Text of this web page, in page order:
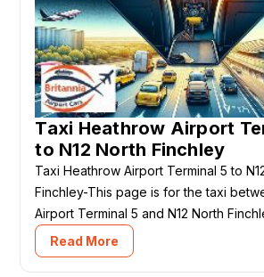
Taxi Heathrow Airport
to N12 North Finchley
Taxi Heathrow Airport Terminal 5 to
Finchley-This page is for the taxi
Airport Terminal 5 and N12 North
Read More